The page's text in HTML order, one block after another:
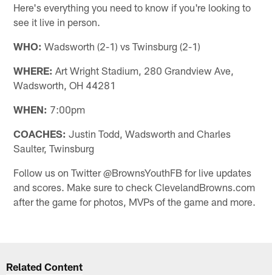
Here's everything you need to know if you're looking to
see it live in person.
WHO: Wadsworth (2-1) vs Twinsburg (2-1)
WHERE: Art Wright Stadium, 280 Grandview Ave,
Wadsworth, OH 44281
WHEN: 7:00pm
COACHES: Justin Todd, Wadsworth and Charles
Saulter, Twinsburg
Follow us on Twitter @BrownsYouthFB for live updates
and scores. Make sure to check ClevelandBrowns.com
after the game for photos, MVPs of the game and more.
Related Content